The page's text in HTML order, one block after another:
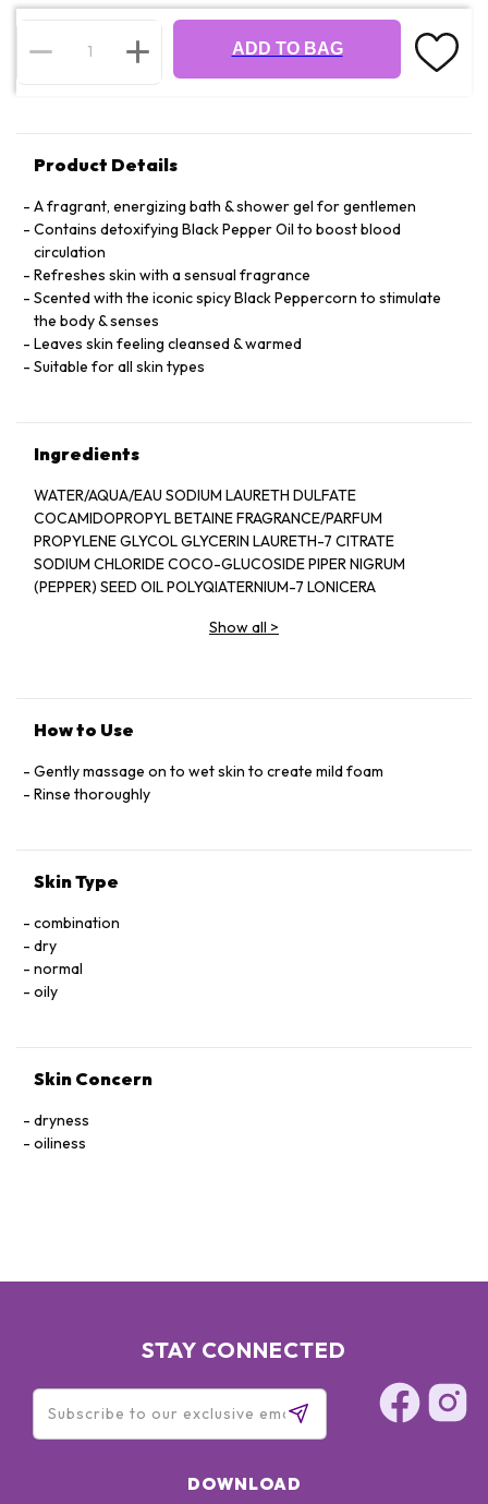
ADD TO BAG
Product Details
A fragrant, energizing bath & shower gel for gentlemen
Contains detoxifying Black Pepper Oil to boost blood
circulation
Refreshes skin with a sensual fragrance
Scented with the iconic spicy Black Peppercorn to stimulate
the body & senses
Leaves skin feeling cleansed & warmed
Suitable for all skin types
Ingredients
WATER/AQUA/EAU SODIUM LAURETH DULFATE
COCAMIDOPROPYL BETAINE FRAGRANCE/PARFUM
PROPYLENE GLYCOL GLYCERIN LAURETH-7 CITRATE
SODIUM CHLORIDE COCO-GLUCOSIDE PIPER NIGRUM
(PEPPER) SEED OIL POLYQIATERNIUM-7 LONICERA
LONICERA JAPONICA (HONEYSUCKLE) FLOWER EXTRACT
LINALOOL CITRONELLOL CITRAL HYDROXYCITRONELLAL
HYDROXYISOHEXYL 3-CYCLOHEXENE CARBOXALDEHYDE
TOCOPHEROL TETRASODIUM GLUTAMATE DIACETATE
HYDROXYETHYL COCAMIDE HYDROGENATED
BLUE 1/CI 42090
Show all >
How to Use
Gently massage on to wet skin to create mild foam
Rinse thoroughly
Skin Type
combination
dry
normal
oily
Skin Concern
dryness
oiliness
STAY CONNECTED
DOWNLOAD